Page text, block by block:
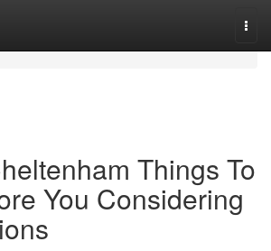
Things To
You Considering